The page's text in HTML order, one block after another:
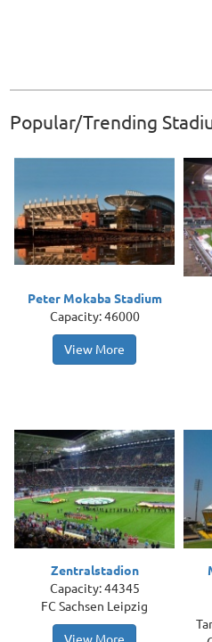
Popular/Trending
Peter Mokaba Stadium
Capacity: 46000
View More
Zentralstadion
Capacity: 44345
FC Sachsen Leipzig